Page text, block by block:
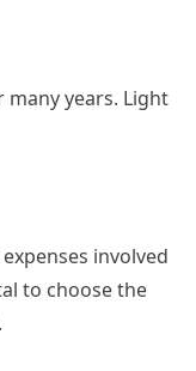
many years. Light
involved
to choose the